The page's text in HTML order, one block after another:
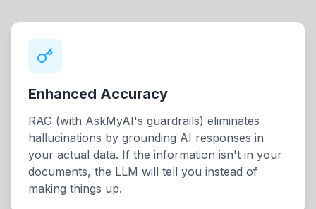
Enhanced Accuracy
RAG (with AskMyAI's guardrails) eliminates
hallucinations by grounding AI responses in
your actual data. If the information isn't in your
documents, the LLM will tell you instead of
making things up.